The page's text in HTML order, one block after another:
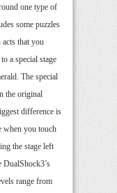
one type of
some puzzles
acts that you
a special stage
The special
the original
difference is
when you touch
the stage left
DualShock3’s
range from